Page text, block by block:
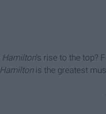
Hamilton’s rise to the top?
Hamiltonis the greatest